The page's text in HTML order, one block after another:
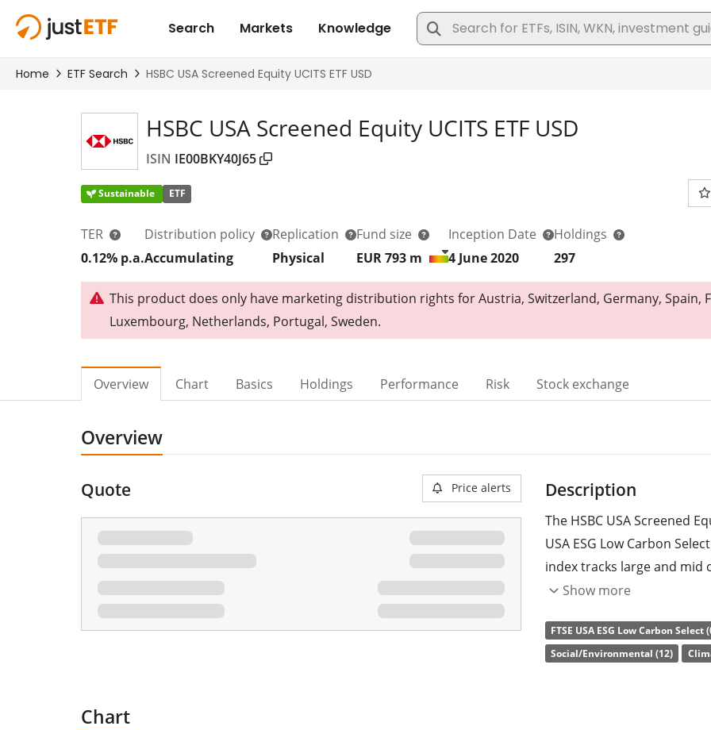
HSBC USA Screened Equity UCITS ETF USD
ISIN IE00BKY40J65
Sustainable ETF
TER
0.12% p.a.
Distribution policy
Accumulating
Replication
Physical
Fund size
EUR 793 m
Inception Date
4 June 2020
Holdings
297
This product does only have marketing distribution rights for Austria, Switzerland, Germany, Spain,
Luxembourg, Netherlands, Portugal, Sweden.
Overview Chart Basics Holdings Performance Risk Stock exchange
Overview
Quote Price alerts Description
The HSBC USA Screened
USA ESG Low Carbon
index tracks large and mid
carbon emissions and
percent, compared to its
and companies: weapons,
Show more
FTSE USA ESG Low Carbon Select
Social/Environmental (12)
Chart